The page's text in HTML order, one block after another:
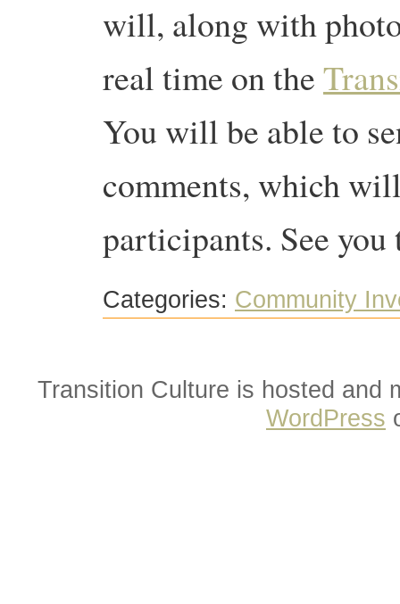
will, along with
real time on the
You will be able to
comments, which
participants. See you
Categories: Community
Transition Culture is hosted and
WordPress